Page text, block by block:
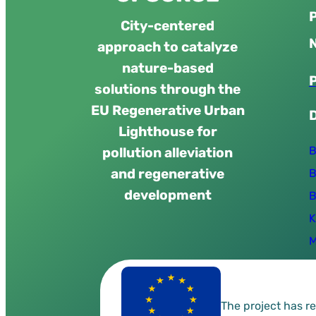
City-centered
approach to catalyze
nature-based
solutions through the
EU Regenerative Urban
Lighthouse for
pollution alleviation
and regenerative
development
The project has